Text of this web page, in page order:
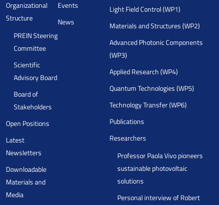
Organizational
Structure
PREIN Steering
Committee
Scientific
Advisory Board
Board of
Stakeholders
Open Positions
Latest
Newsletters
Downloadable
Materials and
Media
Events
News
Light Field Control (WP1)
Materials and Structures (WP2)
Advanced Photonic Components
(WP3)
Applied Research (WP4)
Quantum Technologies (WP5)
Technology Transfer (WP6)
Publications
Researchers
Professor Paola Vivo pioneers
sustainable photovoltaic
solutions
Personal interview of Robert